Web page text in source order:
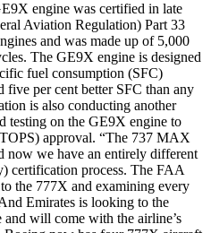
engine was certified in late
Aviation Regulation) Part 33
and was made up of 5,000
The GE9X engine is designed
fuel consumption (SFC)
five per cent better SFC than any
is also conducting another
testing on the GE9X engine to
approval. “The 737 MAX
now we have an entirely different
certification process. The FAA
the 777X and examining every
Emirates is looking to the
will come with the airline’s